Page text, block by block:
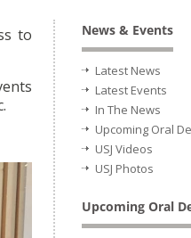
to
News & Events
Latest News
Latest Events
In The News
Upcoming Oral
USJ Videos
USJ Photos
Upcoming Oral